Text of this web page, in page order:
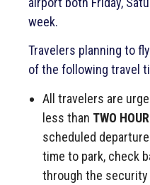
week.
Travelers planning to
of the following travel
All travelers are
less than TWO
scheduled
time to park, check
through the